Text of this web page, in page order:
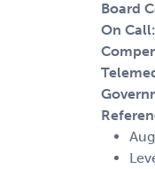
Board
On Call: